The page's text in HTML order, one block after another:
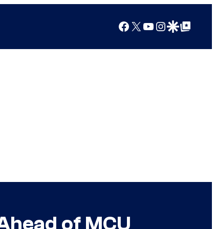
Facebook
X YouTube
Instagram
Google Discover
Google Top Posts
of MCU